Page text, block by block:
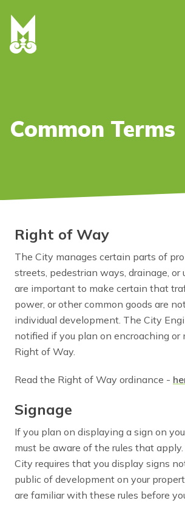
Common Terms
Right of Way
The City manages certain parts of
streets, pedestrian ways, drainage, or
are important to make certain that
power, or other common goods are
individual development. The City
notified if you plan on encroaching or
Right of Way.
Read the Right of Way ordinance -
Signage
If you plan on displaying a sign on
must be aware of the rules that
City requires that you display signs
public of development on your
are familiar with these rules before